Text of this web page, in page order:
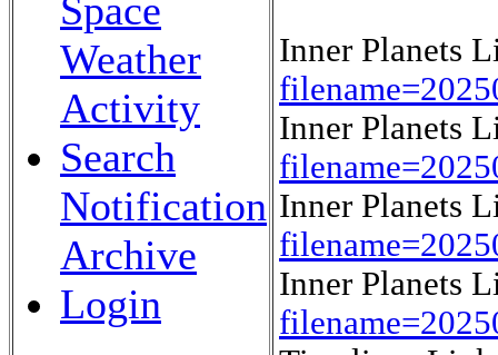
Space
Weather
Activity
Search
Notification
Archive
Login
Inner Planets
Inner Planets
Inner Planets
Inner Planets